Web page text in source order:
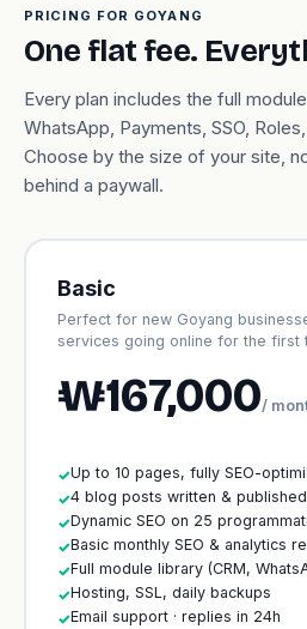
PRICING FOR GOYANG
One flat fee.
Every plan includes the full
WhatsApp, Payments, SSO,
Choose by the size of your site,
behind a paywall.
Basic
Perfect for new Goyang
services going online for the first
₩167,000/
✓Up to 10 pages, fully SEO-
✓4 blog posts written &
✓Dynamic SEO on 25
✓Basic monthly SEO & analytics
✓Full module library (CRM,
✓Hosting, SSL, daily backups
✓Email support · replies in 24h